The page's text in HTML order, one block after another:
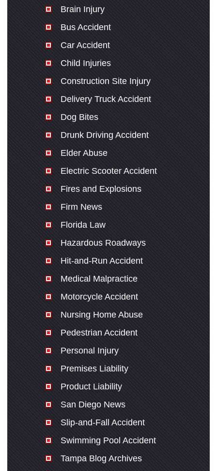
Brain Injury
Bus Accident
Car Accident
Child Injuries
Construction Site Injury
Delivery Truck Accident
Dog Bites
Drunk Driving Accident
Elder Abuse
Electric Scooter Accident
Fires and Explosions
Firm News
Florida Law
Hazardous Roadways
Hit-and-Run Accident
Medical Malpractice
Motorcycle Accident
Nursing Home Abuse
Pedestrian Accident
Personal Injury
Premises Liability
Product Liability
San Diego News
Slip-and-Fall Accident
Swimming Pool Accident
Tampa Blog Archives